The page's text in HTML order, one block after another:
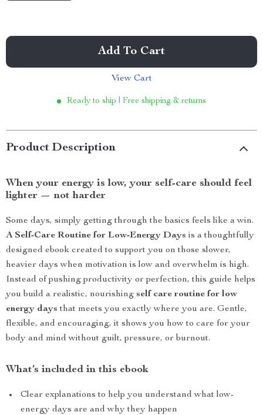
Add To Cart
View Cart
Ready to ship | Free shipping & returns
Product Description
When your energy is low, your self-care should feel
lighter — not harder
Some days, simply getting through the basics feels like a win.
A Self-Care Routine for Low-Energy Days is a thoughtfully
designed ebook created to support you on those slower,
heavier days when motivation is low and overwhelm is high.
Instead of pushing productivity or perfection, this guide helps
you build a realistic, nourishing self care routine for low
energy days that meets you exactly where you are. Gentle,
flexible, and encouraging, it shows you how to care for your
body and mind without guilt, pressure, or burnout.
What’s included in this ebook
Clear explanations to help you understand what low-
energy days are and why they happen